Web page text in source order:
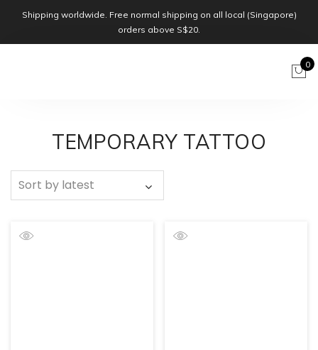
Shipping worldwide. Free normal shipping on all local (Singapore)
orders above S$20.
0
TEMPORARY TATTOO